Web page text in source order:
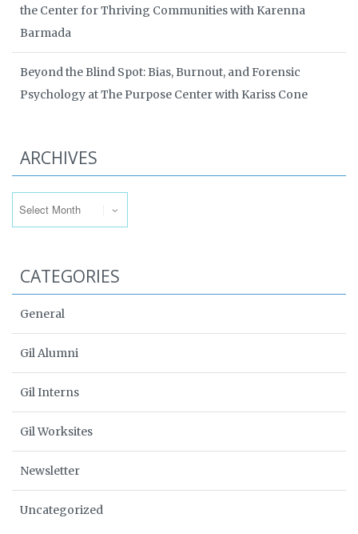
the Center for Thriving Communities with Karenna
Barmada
Beyond the Blind Spot: Bias, Burnout, and Forensic
Psychology at The Purpose Center with Kariss Cone
ARCHIVES
CATEGORIES
General
Gil Alumni
Gil Interns
Gil Worksites
Newsletter
Uncategorized